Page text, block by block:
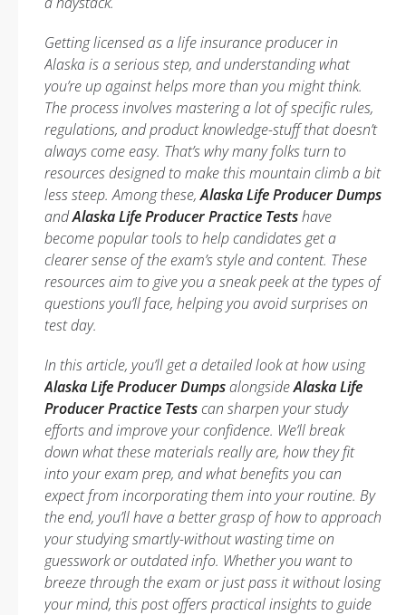
Getting licensed as a life insurance producer in
Alaska is a serious step, and understanding what
you’re up against helps more than you might think.
The process involves mastering a lot of specific rules,
regulations, and product knowledge-stuff that doesn’t
always come easy. That’s why many folks turn to
resources designed to make this mountain climb a bit
less steep. Among these,Alaska Life Producer Dumps
andAlaska Life Producer Practice Testshave
become popular tools to help candidates get a
clearer sense of the exam’s style and content. These
resources aim to give you a sneak peek at the types of
questions you’ll face, helping you avoid surprises on
test day.
In this article, you’ll get a detailed look at how using
Alaska Life Producer DumpsalongsideAlaska Life
Producer Practice Testscan sharpen your study
efforts and improve your confidence. We’ll break
down what these materials really are, how they fit
into your exam prep, and what benefits you can
expect from incorporating them into your routine. By
the end, you’ll have a better grasp of how to approach
your studying smartly-without wasting time on
guesswork or outdated info. Whether you want to
breeze through the exam or just pass it without losing
your mind, this post offers practical insights to guide